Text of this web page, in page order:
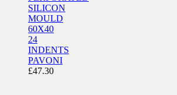
SILICON
MOULD
60X40
24
INDENTS
PAVONI
£47.30